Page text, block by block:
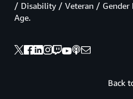
Back
/ Disability / Veteran /
Age.